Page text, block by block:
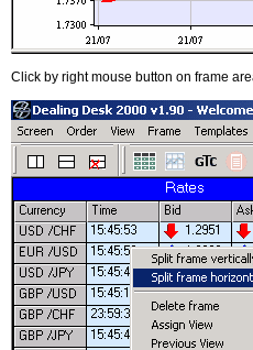
Click by right mouse button on frame